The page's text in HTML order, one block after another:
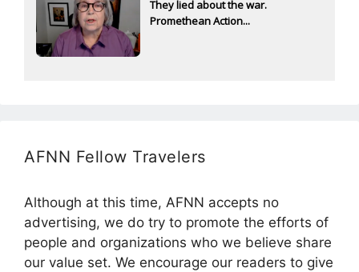
They lied about the war.
Promethean Action...
AFNN Fellow Travelers
Although at this time, AFNN accepts no
advertising, we do try to promote the efforts of
people and organizations who we believe share
our value set. We encourage our readers to give